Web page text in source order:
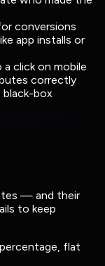
conversions
app installs or
click on mobile
correctly
box
— and their
to keep
flat